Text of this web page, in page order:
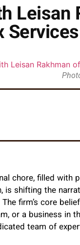
Leisan
chore, filled with
is shifting the
firm’s core
or a business in
team of